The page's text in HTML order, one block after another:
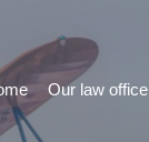
Our law office